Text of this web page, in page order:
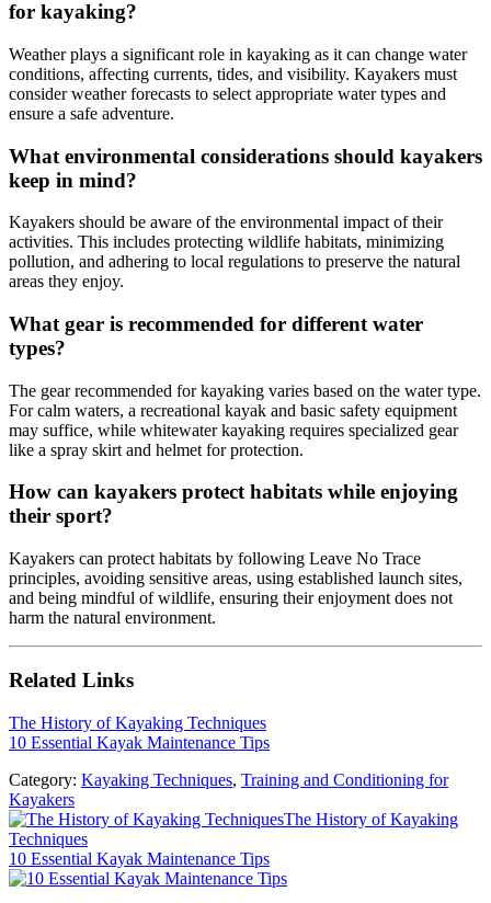
for kayaking?
Weather plays a significant role in kayaking as it can change water
conditions, affecting currents, tides, and visibility. Kayakers must
consider weather forecasts to select appropriate water types and
ensure a safe adventure.
What environmental considerations should kayakers
keep in mind?
Kayakers should be aware of the environmental impact of their
activities. This includes protecting wildlife habitats, minimizing
pollution, and adhering to local regulations to preserve the natural
areas they enjoy.
What gear is recommended for different water
types?
The gear recommended for kayaking varies based on the water type.
For calm waters, a recreational kayak and basic safety equipment
may suffice, while whitewater kayaking requires specialized gear
like a spray skirt and helmet for protection.
How can kayakers protect habitats while enjoying
their sport?
Kayakers can protect habitats by following Leave No Trace
principles, avoiding sensitive areas, using established launch sites,
and being mindful of wildlife, ensuring their enjoyment does not
harm the natural environment.
Related Links
The History of Kayaking Techniques
10 Essential Kayak Maintenance Tips
Category: Kayaking Techniques, Training and Conditioning for
Kayakers
Previous Post:
The History of Kayaking
Techniques
Next Post:
10 Essential Kayak Maintenance Tips